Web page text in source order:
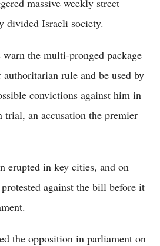
divided Israeli society.
warn the multi-pronged package
rule and be used by
convictions against him in
an accusation the premier
erupted in key cities, and on
against the bill before it
the opposition in parliament on